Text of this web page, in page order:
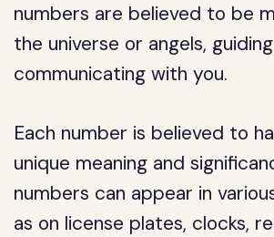
numbers are believed to be
the universe or angels,
communicating with you.
Each number is believed to
unique meaning and
numbers can appear in
as on license plates, clocks,